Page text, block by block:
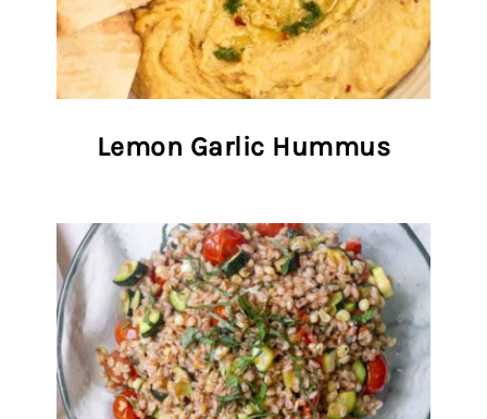
Lemon Garlic Hummus